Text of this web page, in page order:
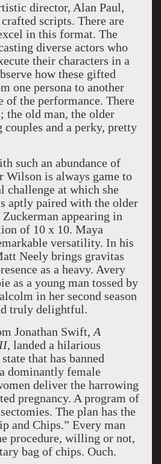
director, Alan Paul,
scripts. There are
in this format. The
diverse actors who
their characters in a
how these gifted
one persona to another
of the performance. There
the old man, the older
couples and a perky, pretty
such an abundance of
Wilson is always game to
challenge at which she
aptly paired with the older
appearing in
of 10 x 10. Maya
versatility. In his
Neely brings gravitas
as a heavy. Avery
as a young man tossed by
in her second season
truly delightful.
Jonathan Swift, A
landed a hilarious
that has banned
dominantly female
deliver the harrowing
pregnancy. A program of
The plan has the
and Chips.” Every man
procedure, willing or not,
bag of chips. Ouch.